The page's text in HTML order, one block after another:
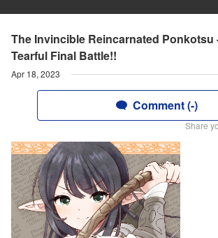
The Invincible Reincarnated Ponkotsu
Tearful Final Battle!!
Apr 18, 2023
Comment (-)
Share